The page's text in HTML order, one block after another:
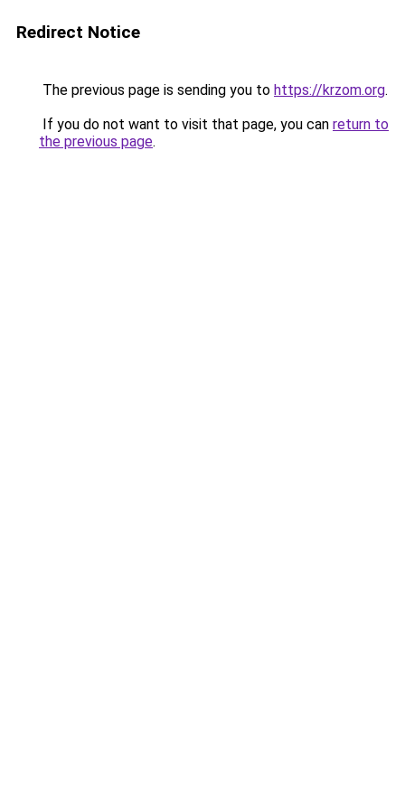
Redirect Notice
The previous page is sending you to https://krzom.org.
If you do not want to visit that page, you can return to
the previous page.